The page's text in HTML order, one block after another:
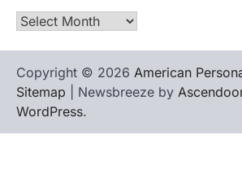
Archives
Copyright © 2026 American
Sitemap | Newsbreeze by
WordPress.